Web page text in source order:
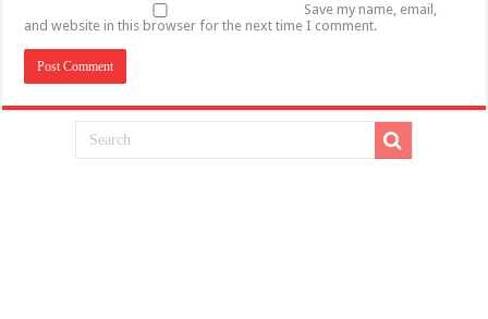
Save my name, email,
and website in this browser for the next time I comment.